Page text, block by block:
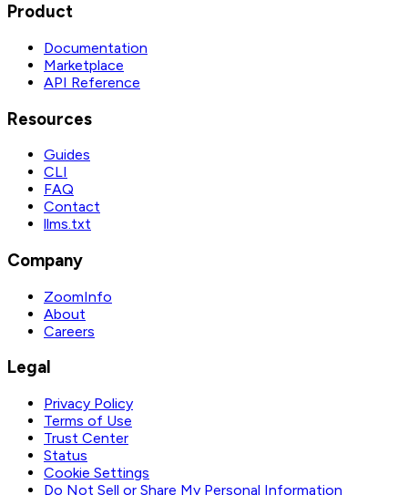
Product
Documentation
Marketplace
API Reference
Resources
Guides
CLI
FAQ
Contact
llms.txt
Company
ZoomInfo
About
Careers
Legal
Privacy Policy
Terms of Use
Trust Center
Status
Cookie Settings
Do Not Sell or Share My Personal Information